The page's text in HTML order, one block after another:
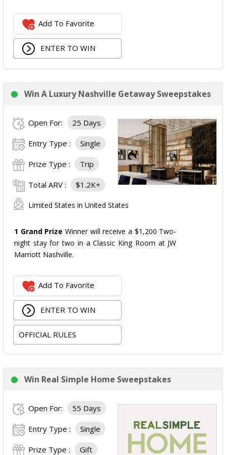
Add To Favorite
ENTER TO WIN
Win A Luxury Nashville Getaway Sweepstakes
Open For: 25 Days
Entry Type : Single
Prize Type : Trip
Total ARV : $1.2K+
Limited States in United States
1 Grand Prize Winner will receive a $1,200 Two-
night stay for two in a Classic King Room at JW
Marriott Nashville.
Add To Favorite
ENTER TO WIN
OFFICIAL RULES
Win Real Simple Home Sweepstakes
Open For: 55 Days
Entry Type : Single
Prize Type : Gift